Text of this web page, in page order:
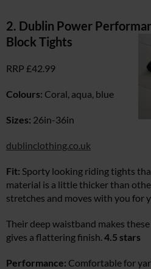
2. Dublin Power
Block Tights
RRP £42.99
Colours: Coral, aqua, blue
Sizes: 26in-36in
dublinclothing.co.uk
Fit: Sporty looking riding tights
material is a little thicker than
stretches and moves with you for
Their deep waistband makes
gives a flattering finish. 4.5 stars
Performance: Comfortable for